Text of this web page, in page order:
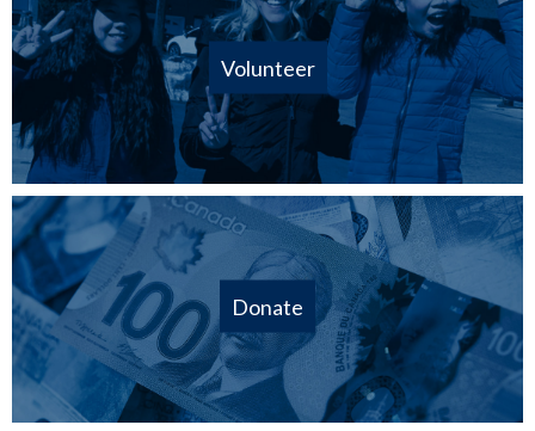
Volunteer
Donate